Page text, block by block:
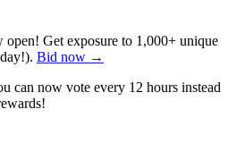
open! Get exposure to 1,000+ unique
Bid now →
can now vote every 12 hours instead